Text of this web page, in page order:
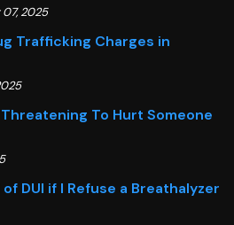
2025
Trafficking Charges in
To Hurt Someone
DUI if I Refuse a Breathalyzer